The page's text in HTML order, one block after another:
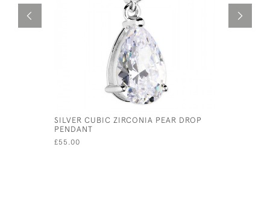
SILVER CUBIC ZIRCONIA PEAR DROP
PENDANT
£55.00